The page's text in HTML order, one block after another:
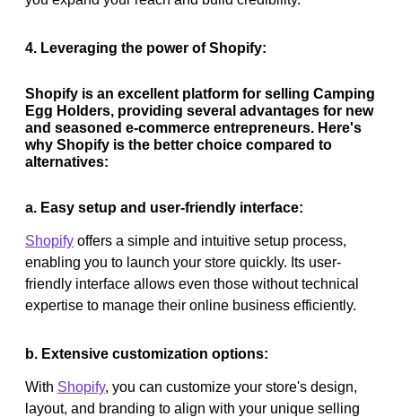
4. Leveraging the power of Shopify:
Shopify is an excellent platform for selling Camping
Egg Holders, providing several advantages for new
and seasoned e-commerce entrepreneurs. Here's
why Shopify is the better choice compared to
alternatives:
a. Easy setup and user-friendly interface:
Shopify offers a simple and intuitive setup process,
enabling you to launch your store quickly. Its user-
friendly interface allows even those without technical
expertise to manage their online business efficiently.
b. Extensive customization options:
With Shopify, you can customize your store's design,
layout, and branding to align with your unique selling